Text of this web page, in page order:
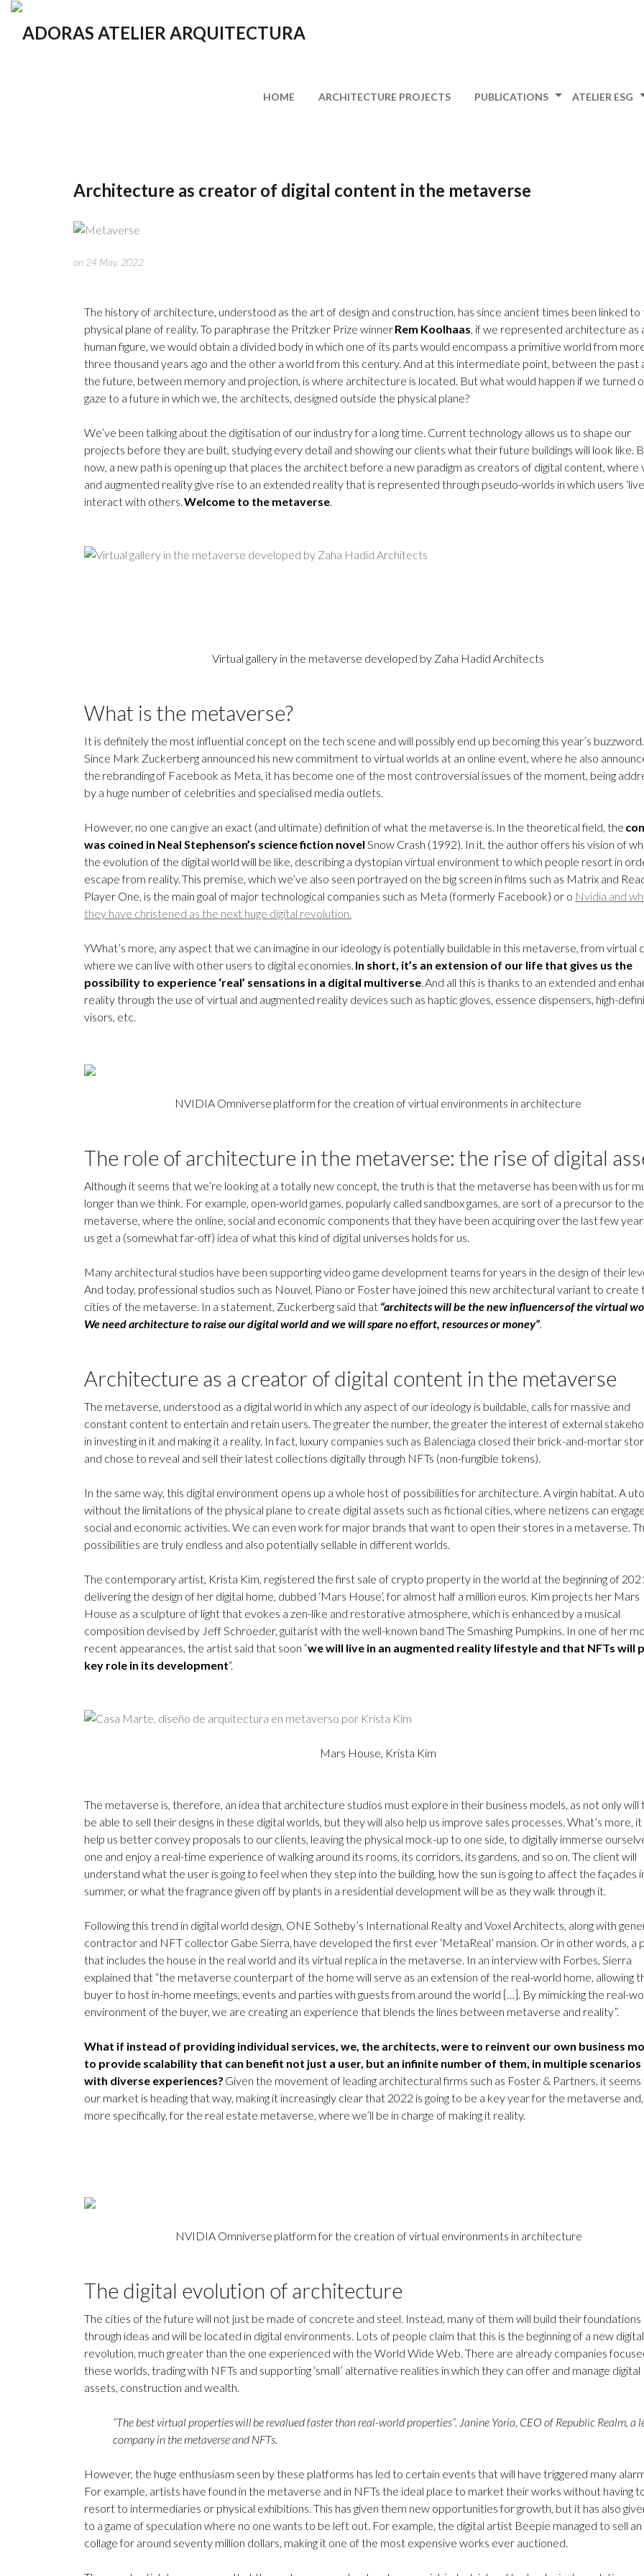
HOME ARCHITECTURE PROJECTS PUBLICATIONS ATELIER ESG
Architecture as creator of digital content in the metaverse
on 24 May, 2022
The history of architecture, understood as the art of design and construction, has since ancient times been linked to
physical plane of reality. To paraphrase the Pritzker Prize winnerRem Koolhaas, if we represented architecture as
human figure, we would obtain a divided body in which one of its parts would encompass a primitive world from
three thousand years ago and the other a world from this century. And at this intermediate point, between the past
the future, between memory and projection, is where architecture is located. But what would happen if we turned
gaze to a future in which we, the architects, designed outside the physical plane?
We’ve been talking about the digitisation of our industry for a long time. Current technology allows us to shape our
projects before they are built, studying every detail and showing our clients what their future buildings will look like.
now, a new path is opening up that places the architect before a new paradigm as creators of digital content, where
and augmented reality give rise to an extended reality that is represented through pseudo-worlds in which users
interact with others.Welcome to the metaverse.
Virtual gallery in the metaverse developed by Zaha Hadid Architects
What is the metaverse?
It is definitely the most influential concept on the tech scene and will possibly end up becoming this year’s buzzword.
Since Mark Zuckerberg announced his new commitment to virtual worlds at an online event, where he also
the rebranding of Facebook as Meta, it has become one of the most controversial issues of the moment, being
by a huge number of celebrities and specialised media outlets.
However, no one can give an exact (and ultimate) definition of what the metaverse is. In the theoretical field, the
was coined in Neal Stephenson’s science fiction novel Snow Crash (1992). In it, the author offers his vision of
the evolution of the digital world will be like, describing a dystopian virtual environment to which people resort in
escape from reality. This premise, which we’ve also seen portrayed on the big screen in films such as Matrix and
Player One, is the main goal of major technological companies such as Meta (formerly Facebook) or o Nvidia and
they have christened as the next huge digital revolution.
YWhat’s more, any aspect that we can imagine in our ideology is potentially buildable in this metaverse, from virtual
where we can live with other users to digital economies. In short, it’s an extension of our life that gives us the
possibility to experience ‘real’ sensations in a digital multiverse. And all this is thanks to an extended and
reality through the use of virtual and augmented reality devices such as haptic gloves, essence dispensers, high-
visors, etc.
NVIDIA Omniverse platform for the creation of virtual environments in architecture
The role of architecture in the metaverse: the rise of digital
Although it seems that we’re looking at a totally new concept, the truth is that the metaverse has been with us for
longer than we think. For example, open-world games, popularly called sandbox games, are sort of a precursor to the
metaverse, where the online, social and economic components that they have been acquiring over the last few
us get a (somewhat far-off) idea of what this kind of digital universes holds for us.
Many architectural studios have been supporting video game development teams for years in the design of their
And today, professional studios such as Nouvel, Piano or Foster have joined this new architectural variant to create
cities of the metaverse. In a statement, Zuckerberg said that “architects will be the new influencers of the virtual
We need architecture to raise our digital world and we will spare no effort, resources or money”.
Architecture as a creator of digital content in the metaverse
The metaverse, understood as a digital world in which any aspect of our ideology is buildable, calls for massive and
constant content to entertain and retain users. The greater the number, the greater the interest of external
in investing in it and making it a reality. In fact, luxury companies such as Balenciaga closed their brick-and-mortar
and chose to reveal and sell their latest collections digitally through NFTs (non-fungible tokens).
In the same way, this digital environment opens up a whole host of possibilities for architecture. A virgin habitat. A
without the limitations of the physical plane to create digital assets such as fictional cities, where netizens can
social and economic activities. We can even work for major brands that want to open their stores in a metaverse.
possibilities are truly endless and also potentially sellable in different worlds.
The contemporary artist, Krista Kim, registered the first sale of crypto property in the world at the beginning of
delivering the design of her digital home, dubbed ‘Mars House’, for almost half a million euros. Kim projects her Mars
House as a sculpture of light that evokes a zen-like and restorative atmosphere, which is enhanced by a musical
composition devised by Jeff Schroeder, guitarist with the well-known band The Smashing Pumpkins. In one of her
recent appearances, the artist said that soon ”we will live in an augmented reality lifestyle and that NFTs will
key role in its development“.
Mars House, Krista Kim
The metaverse is, therefore, an idea that architecture studios must explore in their business models, as not only will
be able to sell their designs in these digital worlds, but they will also help us improve sales processes. What’s more, it
help us better convey proposals to our clients, leaving the physical mock-up to one side, to digitally immerse
one and enjoy a real-time experience of walking around its rooms, its corridors, its gardens, and so on. The client will
understand what the user is going to feel when they step into the building, how the sun is going to affect the façades
summer, or what the fragrance given off by plants in a residential development will be as they walk through it.
Following this trend in digital world design, ONE Sotheby’s International Realty and Voxel Architects, along with
contractor and NFT collector Gabe Sierra, have developed the first ever ‘MetaReal’ mansion. Or in other words, a
that includes the house in the real world and its virtual replica in the metaverse. In an interview with Forbes, Sierra
explained that “the metaverse counterpart of the home will serve as an extension of the real-world home, allowing
buyer to host in-home meetings, events and parties with guests from around the world […]. By mimicking the real-
environment of the buyer, we are creating an experience that blends the lines between metaverse and reality”.
What if instead of providing individual services, we, the architects, were to reinvent our own business
to provide scalability that can benefit not just a user, but an infinite number of them, in multiple scenarios
with diverse experiences? Given the movement of leading architectural firms such as Foster & Partners, it
our market is heading that way, making it increasingly clear that 2022 is going to be a key year for the metaverse and,
more specifically, for the real estate metaverse, where we’ll be in charge of making it reality.
NVIDIA Omniverse platform for the creation of virtual environments in architecture
The digital evolution of architecture
The cities of the future will not just be made of concrete and steel. Instead, many of them will build their foundations
through ideas and will be located in digital environments. Lots of people claim that this is the beginning of a new digital
revolution, much greater than the one experienced with the World Wide Web. There are already companies
these worlds, trading with NFTs and supporting ‘small’ alternative realities in which they can offer and manage digital
assets, construction and wealth.
“The best virtual properties will be revalued faster than real-world properties”. Janine Yorio, CEO of Republic Realm, a
company in the metaverse and NFTs.
However, the huge enthusiasm seen by these platforms has led to certain events that will have triggered many
For example, artists have found in the metaverse and in NFTs the ideal place to market their works without having
resort to intermediaries or physical exhibitions. This has given them new opportunities for growth, but it has also
to a game of speculation where no one wants to be left out. For example, the digital artist Beepie managed to sell
collage for around seventy million dollars, making it one of the most expensive works ever auctioned.